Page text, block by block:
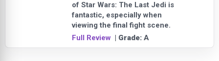
of Star Wars: The Last Jedi is
fantastic, especially when
viewing the final fight scene.
Full Review | Grade: A